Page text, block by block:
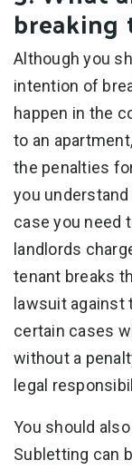
breaking
Although you
intention of
happen in the
to an
the penalties
you
case you need
landlords
tenant breaks
lawsuit against
certain cases
without a
legal
You should
Subletting can